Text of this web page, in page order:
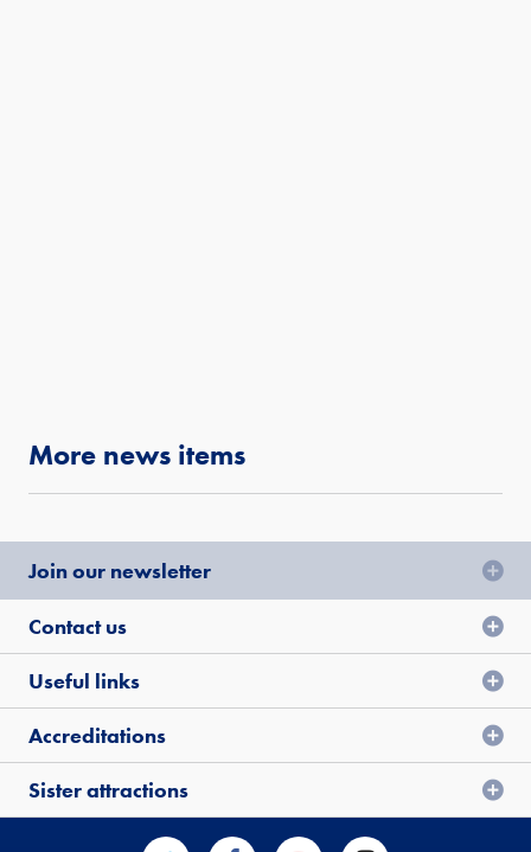
More news items
Join our newsletter
Contact us
Useful links
Accreditations
Sister attractions